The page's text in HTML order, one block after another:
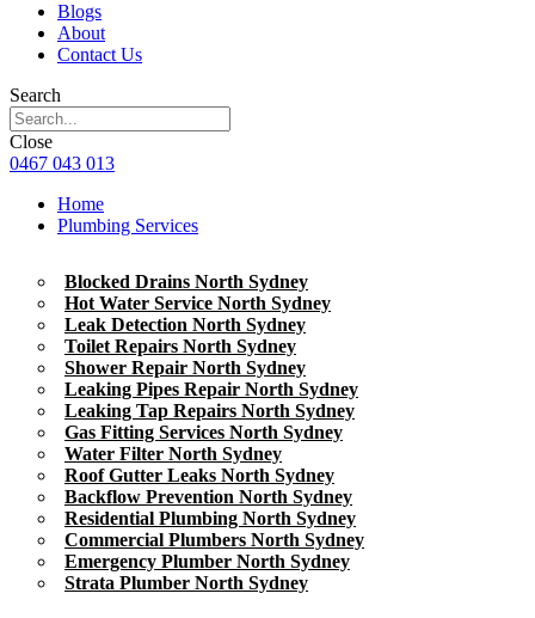
Blogs
About
Contact Us
Search
Close
0467 043 013
Home
Plumbing Services
Blocked Drains North Sydney
Hot Water Service North Sydney
Leak Detection North Sydney
Toilet Repairs North Sydney
Shower Repair North Sydney
Leaking Pipes Repair North Sydney
Leaking Tap Repairs North Sydney
Gas Fitting Services North Sydney
Water Filter North Sydney
Roof Gutter Leaks North Sydney
Backflow Prevention North Sydney
Residential Plumbing North Sydney
Commercial Plumbers North Sydney
Emergency Plumber North Sydney
Strata Plumber North Sydney